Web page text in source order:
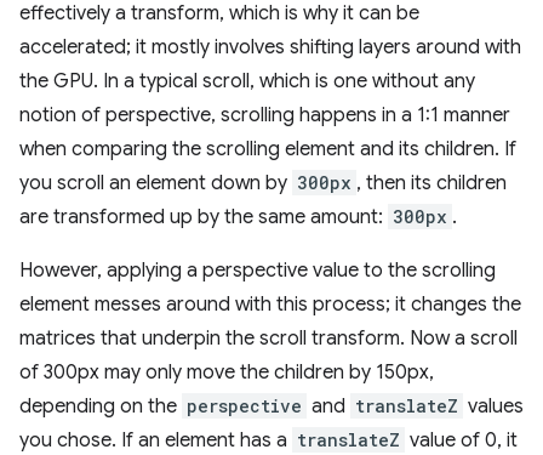
effectively a transform, which is why it can be
accelerated; it mostly involves shifting layers around with
the GPU. In a typical scroll, which is one without any
notion of perspective, scrolling happens in a 1:1 manner
when comparing the scrolling element and its children. If
you scroll an element down by 300px , then its children
are transformed up by the same amount: 300px .
However, applying a perspective value to the scrolling
element messes around with this process; it changes the
matrices that underpin the scroll transform. Now a scroll
of 300px may only move the children by 150px,
depending on the perspective and translateZ values
you chose. If an element has a translateZ value of 0, it